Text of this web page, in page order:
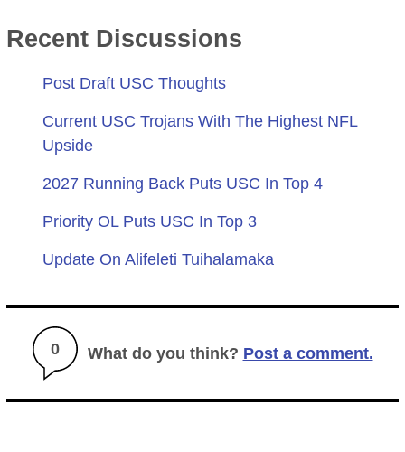
Recent Discussions
Post Draft USC Thoughts
Current USC Trojans With The Highest NFL
Upside
2027 Running Back Puts USC In Top 4
Priority OL Puts USC In Top 3
Update On Alifeleti Tuihalamaka
0 What do you think? Post a comment.